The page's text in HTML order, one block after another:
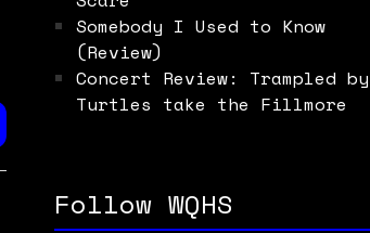
Somebody I Used to Know
(Review)
Concert Review: Trampled by
Turtles take the Fillmore
Follow WQHS